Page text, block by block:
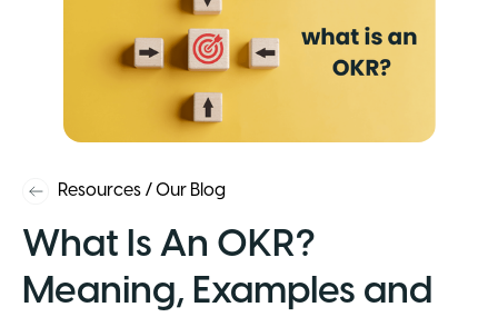
Resources /Our Blog
What Is An OKR?
Meaning, Examples and